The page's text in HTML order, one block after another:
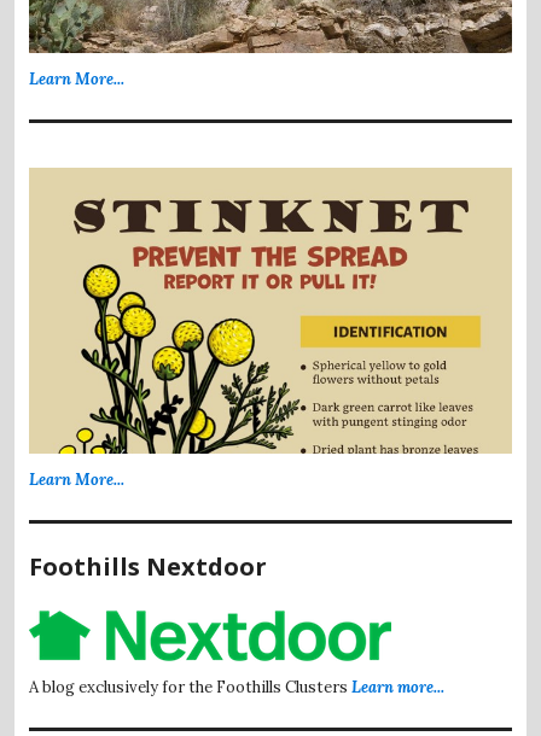
Learn More...
Learn More...
Foothills Nextdoor
A blog exclusively for the Foothills Clusters Learn more...